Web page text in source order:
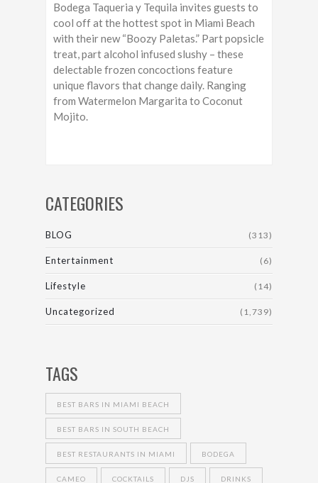
Bodega Taqueria y Tequila invites guests to
cool off at the hottest spot in Miami Beach
with their new “Boozy Paletas.” Part popsicle
treat, part alcohol infused slushy – these
delectable frozen concoctions feature
unique flavors that change daily. Ranging
from Watermelon Margarita to Coconut
Mojito.
CATEGORIES
BLOG (313)
Entertainment (6)
Lifestyle (14)
Uncategorized (1,739)
TAGS
BEST BARS IN MIAMI BEACH
BEST BARS IN SOUTH BEACH
BEST RESTAURANTS IN MIAMI BODEGA
CAMEO COCKTAILS DJS DRINKS